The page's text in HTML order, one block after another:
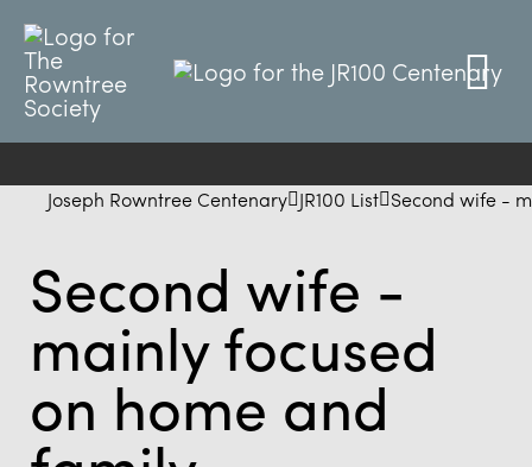
Joseph Rowntree Centenary JR100 List Second wife -
Second wife -
mainly focused
on home and